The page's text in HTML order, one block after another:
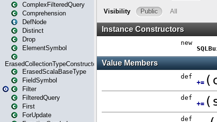
ComplexFilteredQuery
Comprehension
DefNode
Distinct
Drop
ElementSymbol
ErasedCollectionTypeConstructor
ErasedScalaBaseType
FieldSymbol
Filter
FilteredQuery
First
ForUpdate